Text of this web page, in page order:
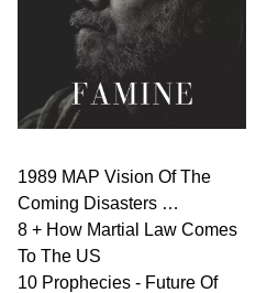
1989 MAP Vision Of The
Coming Disasters …
8 + How Martial Law Comes
To The US
10 Prophecies - Future Of